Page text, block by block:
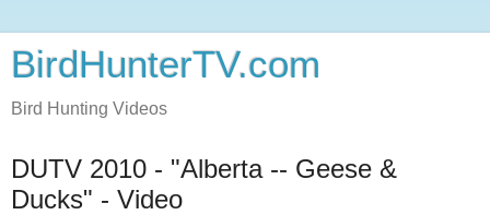
BirdHunterTV.com
Bird Hunting Videos
DUTV 2010 - "Alberta -- Geese &
Ducks" - Video